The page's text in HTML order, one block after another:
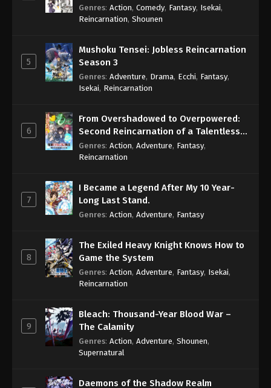
Genres: Action, Comedy, Fantasy, Isekai,
Reincarnation, Shounen
5
Mushoku Tensei: Jobless Reincarnation
Season 3
Genres: Adventure, Drama, Ecchi, Fantasy,
Isekai, Reincarnation
6
From Overshadowed to Overpowered:
Second Reincarnation of a Talentless
Sage
Genres: Action, Adventure, Fantasy,
Reincarnation
7
I Became a Legend After My 10 Year-
Long Last Stand.
Genres: Action, Adventure, Fantasy
8
The Exiled Heavy Knight Knows How to
Game the System
Genres: Action, Adventure, Fantasy, Isekai,
Reincarnation
9
Bleach: Thousand-Year Blood War –
The Calamity
Genres: Action, Adventure, Shounen,
Supernatural
Daemons of the Shadow Realm